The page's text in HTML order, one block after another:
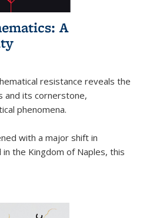
A
resistance reveals the
and its cornerstone,
phenomena.
with a major shift in
the Kingdom of Naples, this